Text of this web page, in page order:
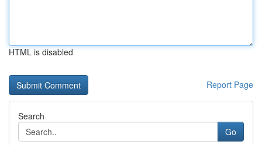
HTML is disabled
Report Page
Search
Go